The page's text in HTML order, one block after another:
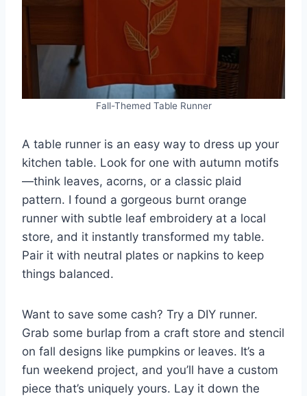
Fall-Themed Table Runner
A table runner is an easy way to dress up your
kitchen table. Look for one with autumn motifs
—think leaves, acorns, or a classic plaid
pattern. I found a gorgeous burnt orange
runner with subtle leaf embroidery at a local
store, and it instantly transformed my table.
Pair it with neutral plates or napkins to keep
things balanced.
Want to save some cash? Try a DIY runner.
Grab some burlap from a craft store and stencil
on fall designs like pumpkins or leaves. It’s a
fun weekend project, and you’ll have a custom
piece that’s uniquely yours. Lay it down the